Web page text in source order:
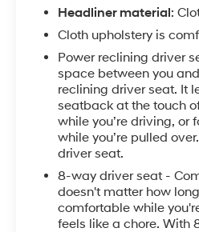
Inside, the cabin is
connection. The cloth
space, while the front
center armrest
Power-adjustable driver
put convenience at your
steering wheel adjusts to
split folding rear seat
needed.
Technology integration
connected.
and Android Auto lets
Headliner material:
Cloth upholstery is
Power reclining driver
space between you
reclining driver seat. It
seatback at the touch
while you’re driving, or
while you’re pulled
driver seat.
8-way driver seat -
doesn't matter how
comfortable while
feels like a chore. With